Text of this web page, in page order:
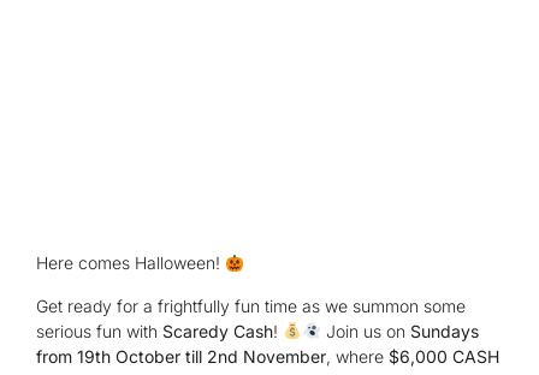
Here comes Halloween!
Get ready for a frightfully fun time as we summon some
serious fun with Scaredy Cash! Join us on Sundays
from 19th October till 2nd November, where $6,000 CASH